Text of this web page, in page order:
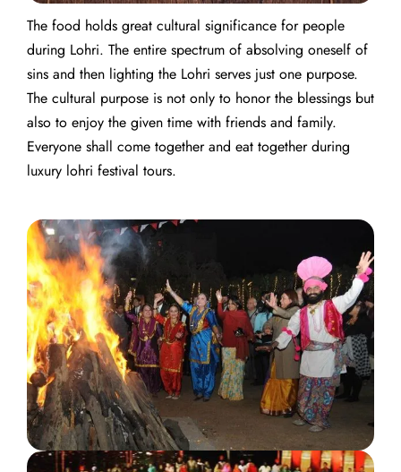
The food holds great cultural significance for people
during Lohri. The entire spectrum of absolving oneself of
sins and then lighting the Lohri serves just one purpose.
The cultural purpose is not only to honor the blessings but
also to enjoy the given time with friends and family.
Everyone shall come together and eat together during
luxury lohri festival tours.